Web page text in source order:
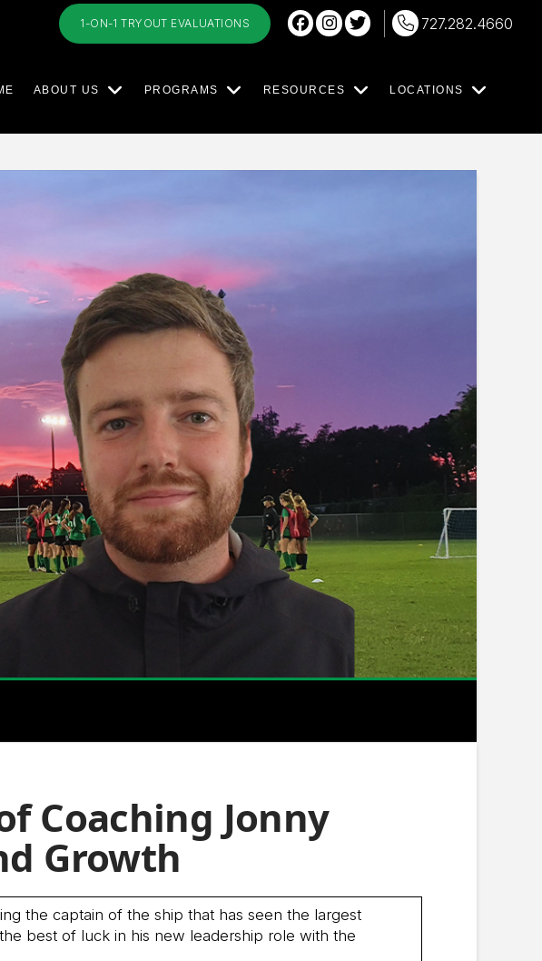
1-ON-1 TRYOUT EVALUATIONS 727.282.4660
ABOUT US PROGRAMS RESOURCES LOCATIONS
Coaching Jonny
Growth
the captain of the ship that has seen the largest
best of luck in his new leadership role with the